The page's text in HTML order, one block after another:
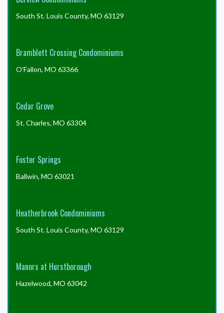
Big N’z Handyman Service – (636) 463-6023 –
bignz34[AT]yahoo.com
You are welcome to inquire with us about your specific
South St. Louis County, MO 63129
Bramblett Crossing Condominiums
O'Fallon, MO 63366
Cedar Grove
St. Charles, MO 63304
Foster Springs
Ballwin, MO 63021
Heatherbrook Condominiums
South St. Louis County, MO 63129
Manors at Hurstborough
Hazelwood, MO 63042